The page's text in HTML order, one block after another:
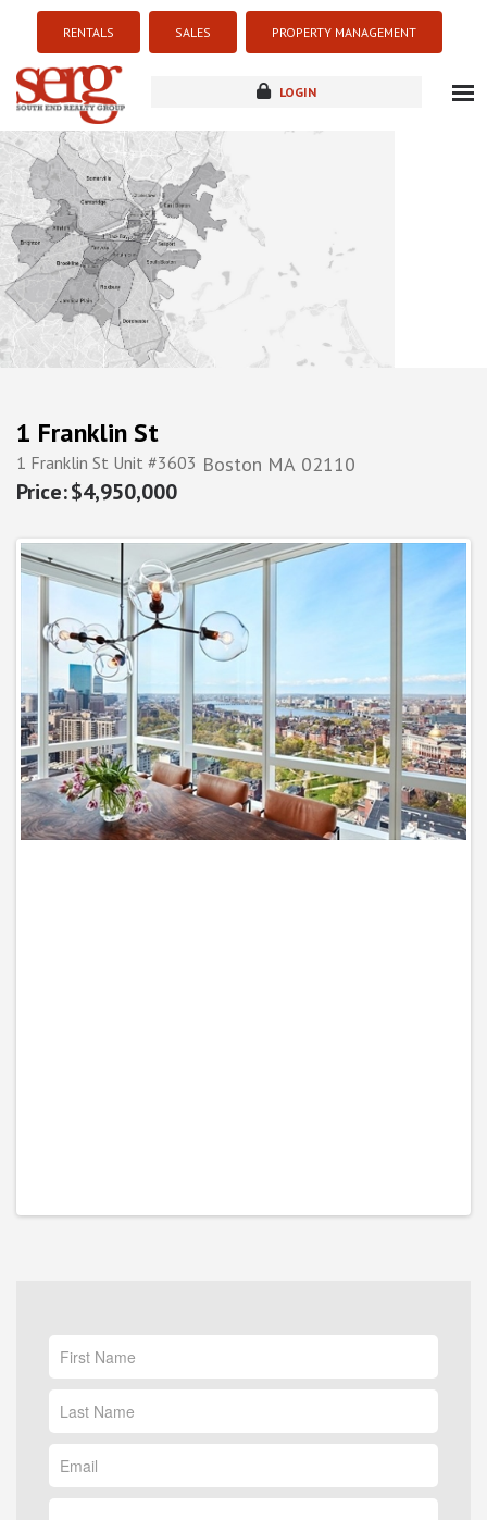
RENTALS SALES PROPERTY MANAGEMENT
LOGIN
new development
1 Franklin St
1 Franklin St Unit #3603 Boston MA 02110
$4,950,000